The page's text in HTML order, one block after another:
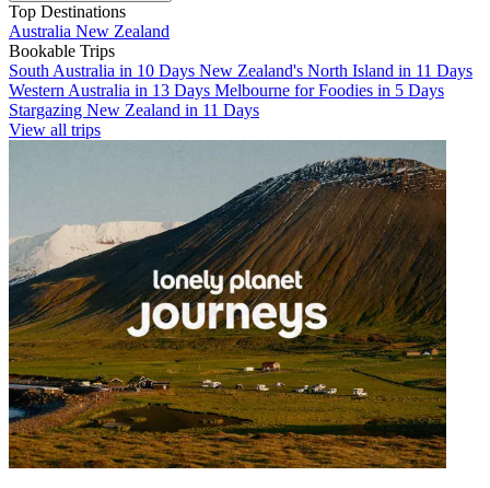
Top Destinations
Australia New Zealand
Bookable Trips
South Australia in 10 Days New Zealand's North Island in 11 Days
Western Australia in 13 Days Melbourne for Foodies in 5 Days
Stargazing New Zealand in 11 Days
View all trips